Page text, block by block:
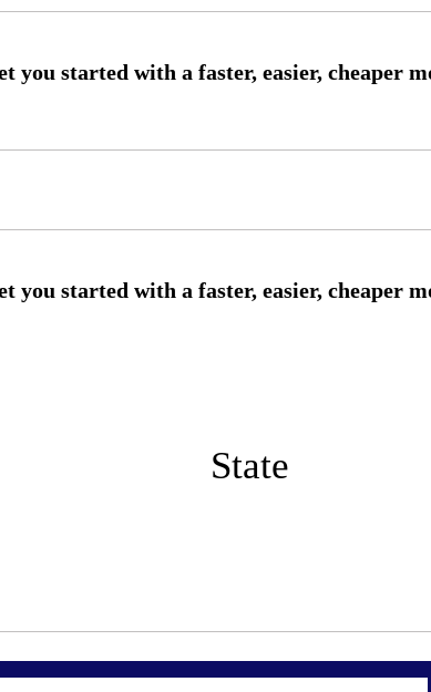
State